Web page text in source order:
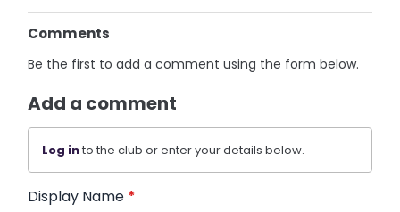
Comments
Be the first to add a comment using the form below.
Add a comment
Log into the club or enter your details below.
Display Name *